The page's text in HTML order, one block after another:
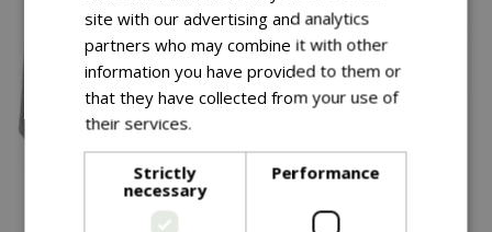
site with our advertising and analytics
partners who may combine it with other
information you have provided to them or
that they have collected from your use of
their services.
Strictly
necessary
Performance